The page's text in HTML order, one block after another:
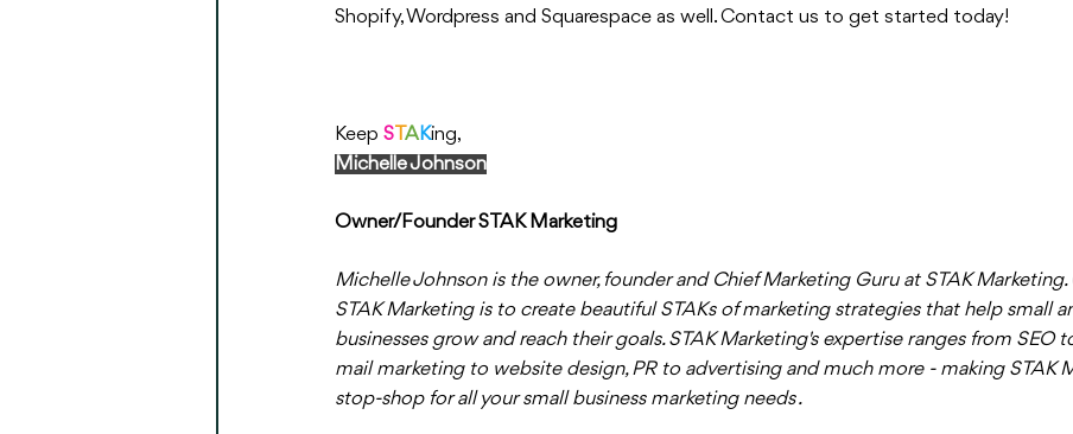
Shopify, Wordpress and Squarespace as well. Contact us to get started today!
Keep S AKing,
Michelle Johnson
Owner/Founder STAK Marketing
Michelle Johnson is the owner, founder and Chief Marketing Guru at STAK Marketing.
STAK Marketing is to create beautiful STAKs of marketing strategies that help small
businesses grow and reach their goals. STAK Marketing's expertise ranges from SEO
mail marketing to website design, PR to advertising and much more - making STAK
stop-shop for all your small business marketing needs .